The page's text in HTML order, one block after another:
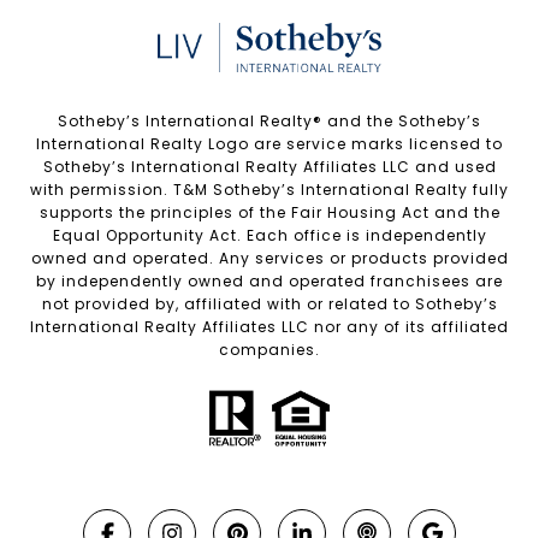
Sotheby’s International Realty®️ and the Sotheby’s
International Realty Logo are service marks licensed to
Sotheby’s International Realty Affiliates LLC and used
with permission. T&M Sotheby’s International Realty fully
supports the principles of the Fair Housing Act and the
Equal Opportunity Act. Each office is independently
owned and operated. Any services or products provided
by independently owned and operated franchisees are
not provided by, affiliated with or related to Sotheby’s
International Realty Affiliates LLC nor any of its affiliated
companies.